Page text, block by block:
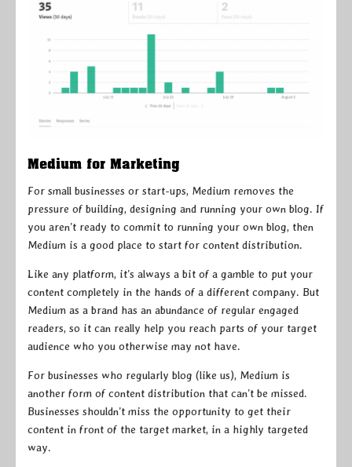
Medium for Marketing
For small businesses or start-ups, Medium removes the
pressure of building, designing and running your own blog. If
you aren’t ready to commit to running your own blog, then
Medium is a good place to start for content distribution.
Like any platform, it’s always a bit of a gamble to put your
content completely in the hands of a different company. But
Medium as a brand has an abundance of regular engaged
readers, so it can really help you reach parts of your target
audience who you otherwise may not have.
For businesses who regularly blog (like us), Medium is
another form of content distribution that can’t be missed.
Businesses shouldn’t miss the opportunity to get their
content in front of the target market, in a highly targeted
way.